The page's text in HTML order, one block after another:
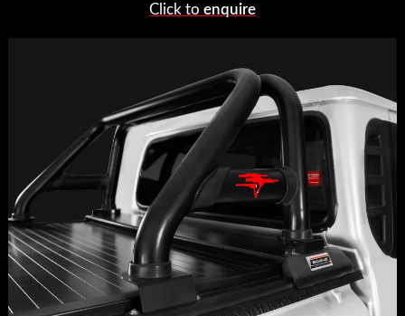
Click to enquire